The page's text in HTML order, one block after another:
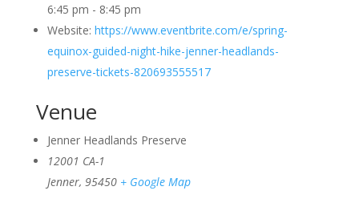
6:45 pm - 8:45 pm
Website: https://www.eventbrite.com/e/spring-
equinox-guided-night-hike-jenner-headlands-
preserve-tickets-820693555517
Venue
Jenner Headlands Preserve
12001 CA-1
Jenner, 95450 + Google Map